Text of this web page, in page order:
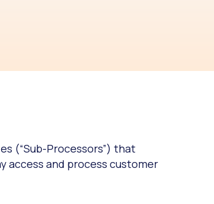
(“Sub-Processors”) that
access and process customer